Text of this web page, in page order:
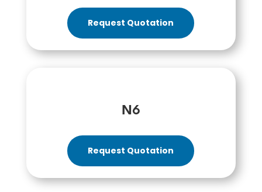
Request Quotation
N6
Request Quotation